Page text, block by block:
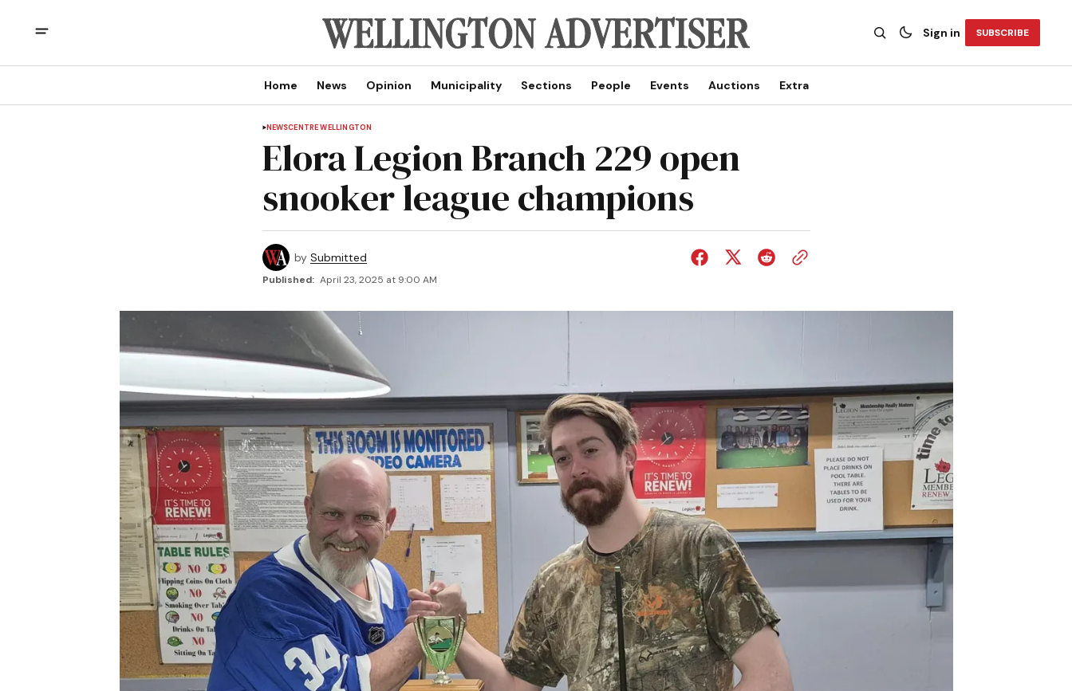
Sign in SUBSCRIBE
Home News Opinion Municipality Sections People Events Auctions Extra
NEWSCENTRE WELLINGTON
Elora Legion Branch 229 open
snooker league champions
by Submitted
Published: April 23, 2025 at 9:00 AM